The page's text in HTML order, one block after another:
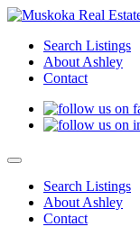
Search Listings
About Ashley
Contact
Search Listings
About Ashley
Contact